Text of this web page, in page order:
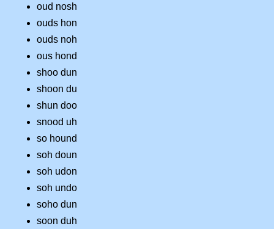
oud nosh
ouds hon
ouds noh
ous hond
shoo dun
shoon du
shun doo
snood uh
so hound
soh doun
soh udon
soh undo
soho dun
soon duh